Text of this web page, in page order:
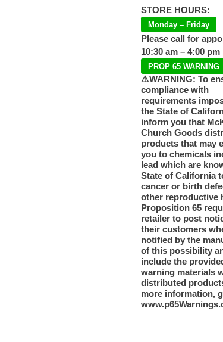
STORE HOURS:
Monday – Friday
Please call for
10:30 am – 4:00 pm
PROP 65 WARNING
⚠️WARNING: To
compliance with
requirements
the State of
inform you that
Church Goods
products that may
you to chemicals
lead which are
State of California
cancer or birth
other reproductive
Proposition 65
retailer to post
their customers
notified by the
of this possibility
include the
warning materials
distributed
more information,